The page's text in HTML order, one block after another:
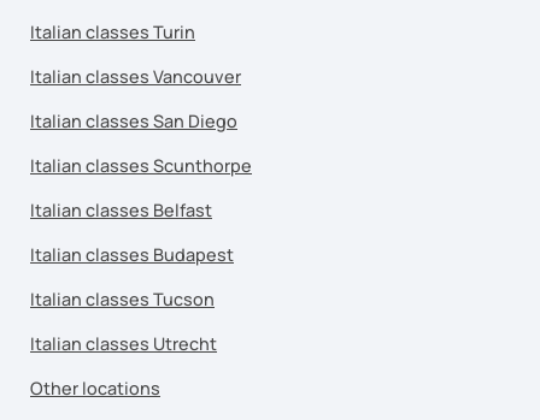
Italian classes Turin
Italian classes Vancouver
Italian classes San Diego
Italian classes Scunthorpe
Italian classes Belfast
Italian classes Budapest
Italian classes Tucson
Italian classes Utrecht
Other locations